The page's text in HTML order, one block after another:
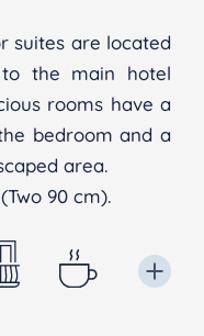
suites are located
the main hotel
rooms have a
bedroom and a
area.
90 cm).